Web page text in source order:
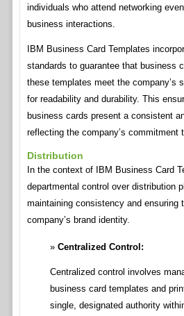
individuals who attend networking
business interactions.
IBM Business Card Templates
standards to guarantee that business
these templates meet the company’s
for readability and durability. This
business cards present a consistent
reflecting the company’s commitment
Distribution
In the context of IBM Business Card
departmental control over distribution
maintaining consistency and ensuring
company’s brand identity.
Centralized Control:
Centralized control involves
business card templates and
single, designated authority